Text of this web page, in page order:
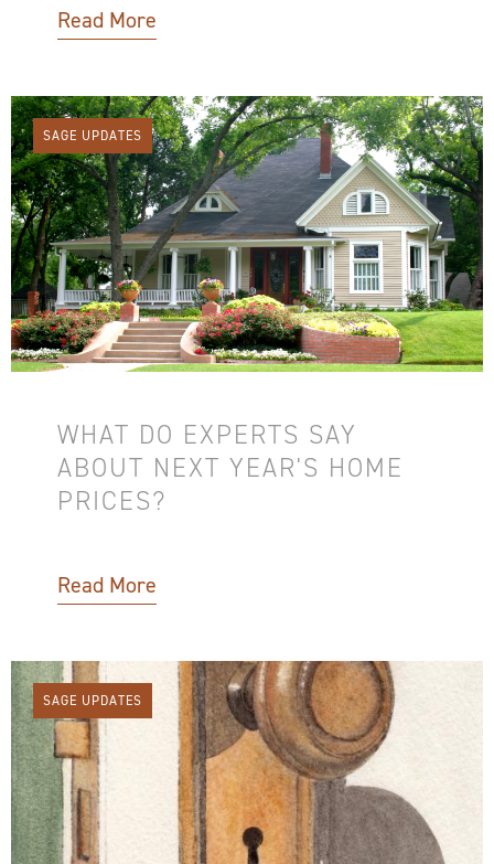
Read More
SAGE UPDATES
WHAT DO EXPERTS SAY
ABOUT NEXT YEAR'S HOME
PRICES?
Read More
SAGE UPDATES